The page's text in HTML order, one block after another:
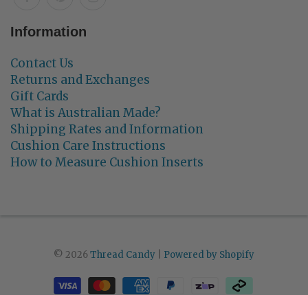
Information
Contact Us
Returns and Exchanges
Gift Cards
What is Australian Made?
Shipping Rates and Information
Cushion Care Instructions
How to Measure Cushion Inserts
© 2026 Thread Candy Powered by Shopify